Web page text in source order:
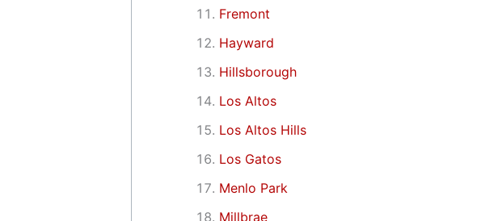
Fremont
Hayward
Hillsborough
Los Altos
Los Altos Hills
Los Gatos
Menlo Park
Millbrae